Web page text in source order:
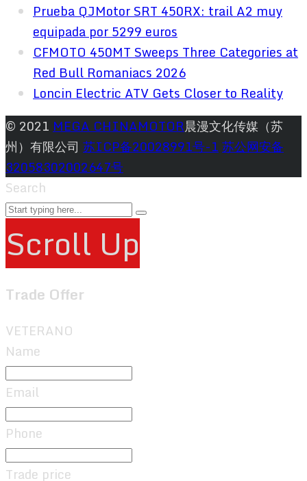
Prueba QJMotor SRT 450RX: trail A2 muy
equipada por 5299 euros
CFMOTO 450MT Sweeps Three Categories at
Red Bull Romaniacs 2026
Loncin Electric ATV Gets Closer to Reality
© 2021 MEGA CHINAMOTOR晨漫文化传媒（苏
州）有限公司 苏ICP备20028991号-1苏公网安备
32058302002647号
Search
Scroll Up
Trade Offer
VETERANO
Name
Email
Phone
Trade price